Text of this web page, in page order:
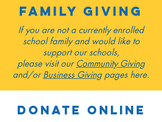
family giving
If you are not a currently enrolled
school family and would like to
support our schools,
please visit our Community Giving
and/orBusiness Givingpages here.
DONATE ONLINE